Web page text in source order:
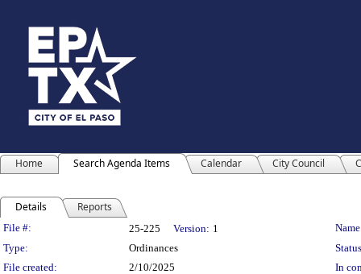
Home Search Agenda Items Calendar City Council
Details Reports
Legislation Details
File #: 25-225 Version: 1
Type:
Ordinances
File created:
2/10/2025
In